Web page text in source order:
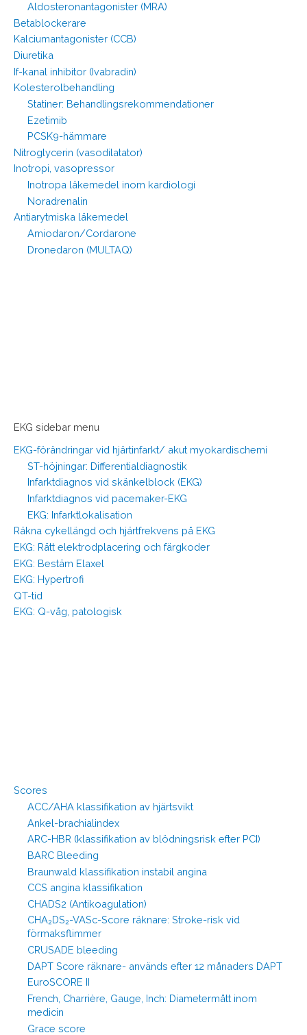
Aldosteronantagonister (MRA)
Betablockerare
Kalciumantagonister (CCB)
Diuretika
If-kanal inhibitor (Ivabradin)
Kolesterolbehandling
Statiner: Behandlingsrekommendationer
Ezetimib
PCSK9-hämmare
Nitroglycerin (vasodilatator)
Inotropi, vasopressor
Inotropa läkemedel inom kardiologi
Noradrenalin
Antiarytmiska läkemedel
Amiodaron/Cordarone
Dronedaron (MULTAQ)
EKG sidebar menu
EKG-förändringar vid hjärtinfarkt/ akut myokardischemi
ST-höjningar: Differentialdiagnostik
Infarktdiagnos vid skänkelblock (EKG)
Infarktdiagnos vid pacemaker-EKG
EKG: Infarktlokalisation
Räkna cykellängd och hjärtfrekvens på EKG
EKG: Rätt elektrodplacering och färgkoder
EKG: Bestäm Elaxel
EKG: Hypertrofi
QT-tid
EKG: Q-våg, patologisk
Scores
ACC/AHA klassifikation av hjärtsvikt
Ankel-brachialindex
ARC-HBR (klassifikation av blödningsrisk efter PCI)
BARC Bleeding
Braunwald klassifikation instabil angina
CCS angina klassifikation
CHADS2 (Antikoagulation)
CHA₂DS₂-VASc-Score räknare: Stroke-risk vid
förmaksflimmer
CRUSADE bleeding
DAPT Score räknare- används efter 12 månaders DAPT
EuroSCORE II
French, Charrière, Gauge, Inch: Diametermått inom
medicin
Grace score